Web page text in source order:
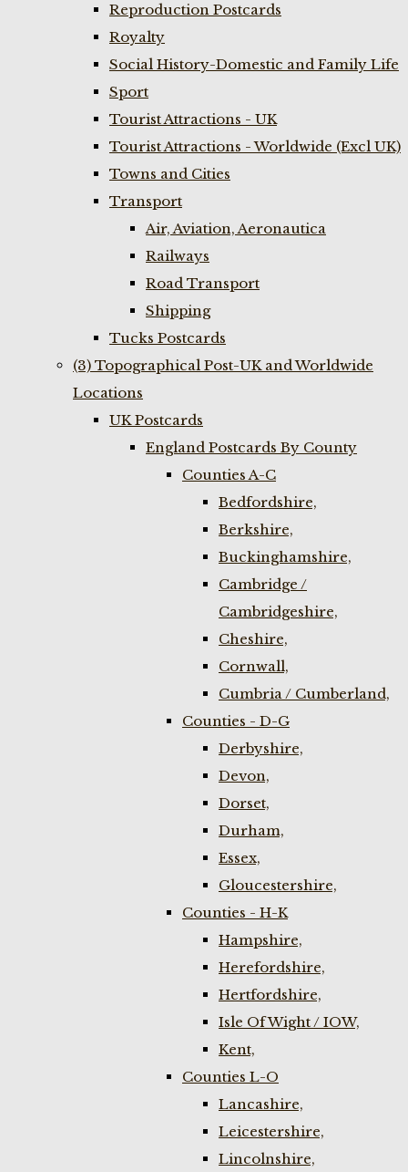
Reproduction Postcards
Royalty
Social History-Domestic and Family Life
Sport
Tourist Attractions - UK
Tourist Attractions - Worldwide (Excl UK)
Towns and Cities
Transport
Air, Aviation, Aeronautica
Railways
Road Transport
Shipping
Tucks Postcards
(3) Topographical Post-UK and Worldwide
Locations
UK Postcards
England Postcards By County
Counties A-C
Bedfordshire,
Berkshire,
Buckinghamshire,
Cambridge /
Cambridgeshire,
Cheshire,
Cornwall,
Cumbria / Cumberland,
Counties - D-G
Derbyshire,
Devon,
Dorset,
Durham,
Essex,
Gloucestershire,
Counties - H-K
Hampshire,
Herefordshire,
Hertfordshire,
Isle Of Wight / IOW,
Kent,
Counties L-O
Lancashire,
Leicestershire,
Lincolnshire,